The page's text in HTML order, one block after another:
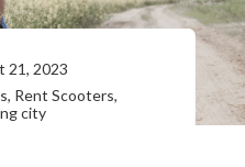
21, 2023
, Rent Scooters,
city